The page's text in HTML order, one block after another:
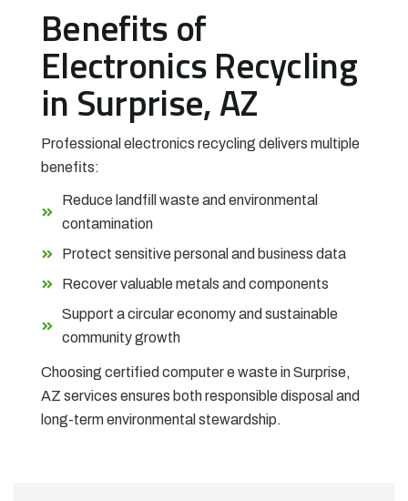
Benefits of
Electronics Recycling
in Surprise, AZ
Professional electronics recycling delivers multiple
benefits:
Reduce landfill waste and environmental
contamination
Protect sensitive personal and business data
Recover valuable metals and components
Support a circular economy and sustainable
community growth
Choosing certified computer e waste in Surprise,
AZ services ensures both responsible disposal and
long-term environmental stewardship.